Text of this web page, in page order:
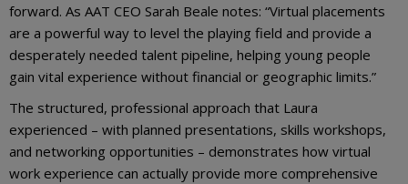
forward. As AAT CEO Sarah Beale notes: “Virtual placements
are a powerful way to level the playing field and provide a
desperately needed talent pipeline, helping young people
gain vital experience without financial or geographic limits.”
The structured, professional approach that Laura
experienced – with planned presentations, skills workshops,
and networking opportunities – demonstrates how virtual
work experience can actually provide more comprehensive